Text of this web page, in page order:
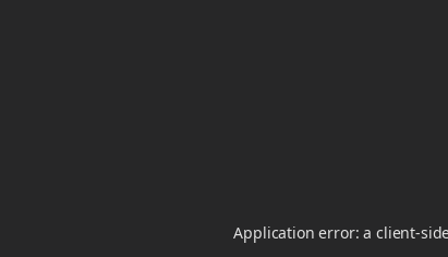
Application error: a client-